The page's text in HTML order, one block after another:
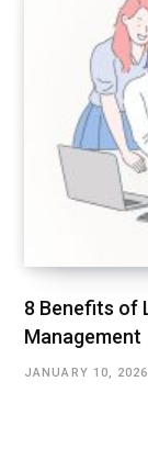
8 Benefits of
Management
JANUARY 10, 2026